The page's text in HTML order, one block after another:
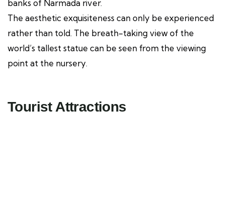
banks of Narmada river.
The aesthetic exquisiteness can only be experienced
rather than told. The breath-taking view of the
world’s tallest statue can be seen from the viewing
point at the nursery.
Tourist Attractions